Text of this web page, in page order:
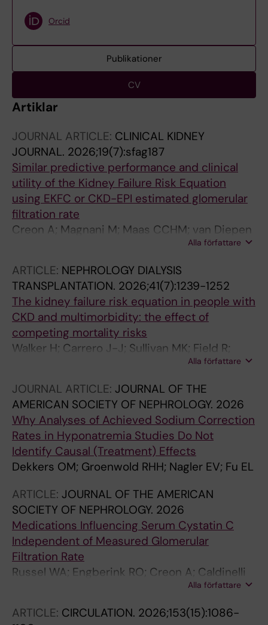
Orcid
Publikationer
CV
Artiklar
JOURNAL ARTICLE: CLINICAL KIDNEY
JOURNAL. 2026;19(7):sfag187
Similar predictive performance and clinical
utility of the Kidney Failure Risk Equation
using EKFC or CKD-EPI estimated glomerular
filtration rate
Creon A; Magnani M; Maas CCHM; van Diepen
M; Caldinelli A; Russel WA; Dekker FW; Carrero
Alla författare
ARTICLE: NEPHROLOGY DIALYSIS
TRANSPLANTATION. 2026;41(7):1239-1252
The kidney failure risk equation in people with
CKD and multimorbidity: the effect of
competing mortality risks
Walker H; Carrero J-J; Sullivan MK; Field R;
Faucon A-L; Lees JS; Fu EL; Jani BD; Gallacher
Alla författare
JOURNAL ARTICLE: JOURNAL OF THE
AMERICAN SOCIETY OF NEPHROLOGY. 2026
Why Analyses of Achieved Sodium Correction
Rates in Hyponatremia Studies Do Not
Identify Causal (Treatment) Effects
Dekkers OM; Groenwold RHH; Nagler EV; Fu EL
ARTICLE: JOURNAL OF THE AMERICAN
SOCIETY OF NEPHROLOGY. 2026
Medications Influencing Serum Cystatin C
Independent of Measured Glomerular
Filtration Rate
Russel WA; Engberink RO; Creon A; Caldinelli
A; Faucon A-L; Grams ME; Fu EL; Inker LA;
Alla författare
ARTICLE: CIRCULATION. 2026;153(15):1086-